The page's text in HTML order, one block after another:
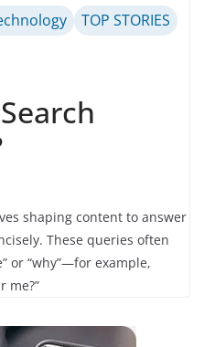
TOP STORIES
shaping content to answer
These queries often
or “why”—for example,
me?”